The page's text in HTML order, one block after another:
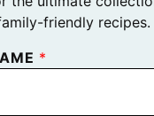
friendly recipes.
*